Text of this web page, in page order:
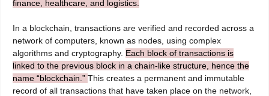
finance, healthcare, and logistics.
In a blockchain, transactions are verified and recorded across a
network of computers, known as nodes, using complex
algorithms and cryptography. Each block of transactions is
linked to the previous block in a chain-like structure, hence the
name “blockchain.” This creates a permanent and immutable
record of all transactions that have taken place on the network,